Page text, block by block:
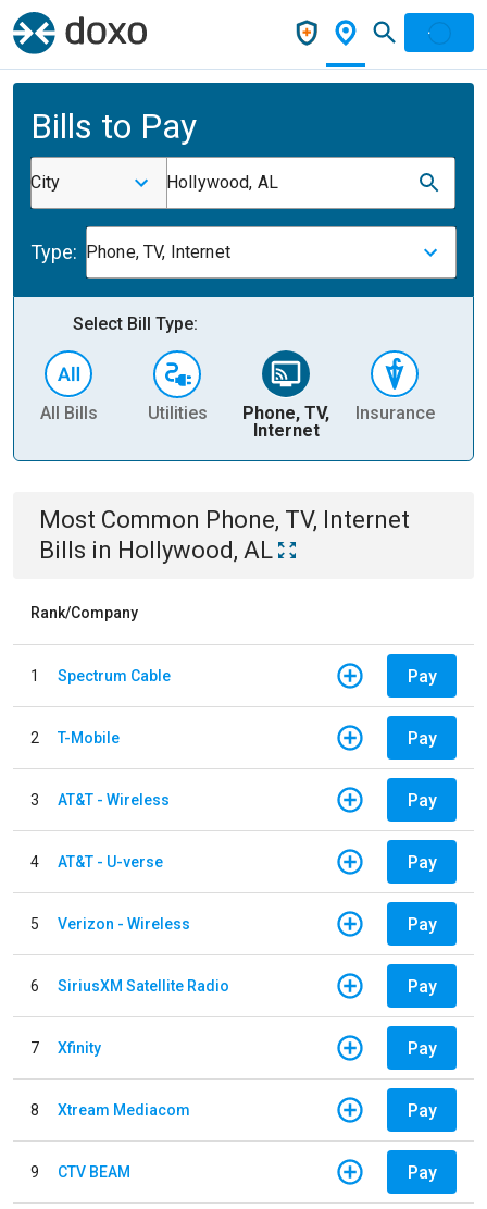
Bills to Pay
City Hollywood, AL
Type: Phone, TV, Internet
Select Bill Type:
All Bills Utilities
Phone, TV,
Internet
Insurance
Most Common Phone, TV, Internet
Bills in Hollywood, AL
Rank/Company
1 Spectrum Cable Pay
2 T-Mobile Pay
3 AT&T - Wireless Pay
4 AT&T - U-verse Pay
5 Verizon - Wireless Pay
6 SiriusXM Satellite Radio Pay
7 Xfinity Pay
8 Xtream Mediacom Pay
9 CTV BEAM Pay